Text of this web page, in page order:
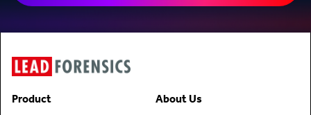
Product
About Us